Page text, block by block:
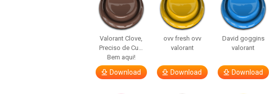
Valorant Clove,
Preciso de Cu…
Bem aqui!
Download
ovv fresh ovv
valorant
Download
David goggins
valorant
Download